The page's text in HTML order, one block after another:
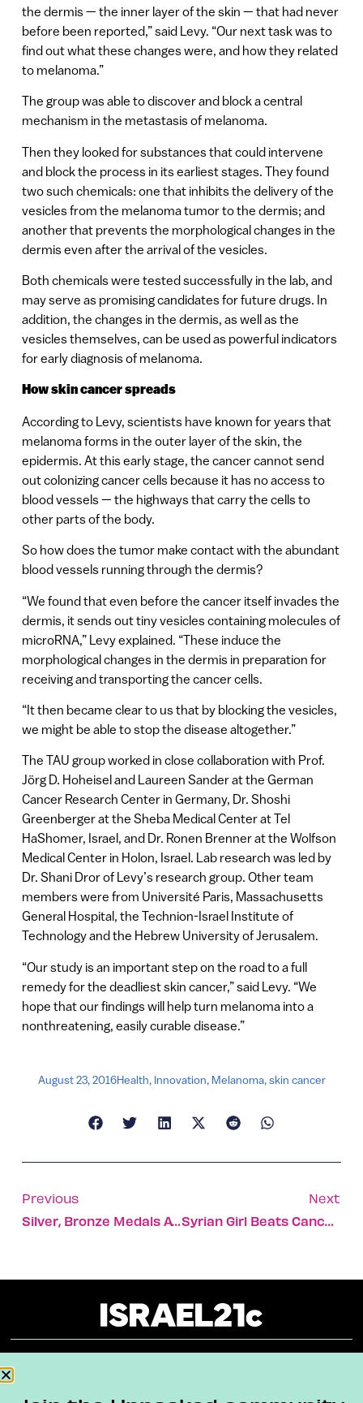
the dermis — the inner layer of the skin — that had never
before been reported,” said Levy. “Our next task was to
find out what these changes were, and how they related
to melanoma.”
The group was able to discover and block a central
mechanism in the metastasis of melanoma.
Then they looked for substances that could intervene
and block the process in its earliest stages. They found
two such chemicals: one that inhibits the delivery of the
vesicles from the melanoma tumor to the dermis; and
another that prevents the morphological changes in the
dermis even after the arrival of the vesicles.
Both chemicals were tested successfully in the lab, and
may serve as promising candidates for future drugs. In
addition, the changes in the dermis, as well as the
vesicles themselves, can be used as powerful indicators
for early diagnosis of melanoma.
How skin cancer spreads
According to Levy, scientists have known for years that
melanoma forms in the outer layer of the skin, the
epidermis. At this early stage, the cancer cannot send
out colonizing cancer cells because it has no access to
blood vessels — the highways that carry the cells to
other parts of the body.
So how does the tumor make contact with the abundant
blood vessels running through the dermis?
“We found that even before the cancer itself invades the
dermis, it sends out tiny vesicles containing molecules of
microRNA,” Levy explained. “These induce the
morphological changes in the dermis in preparation for
receiving and transporting the cancer cells.
“It then became clear to us that by blocking the vesicles,
we might be able to stop the disease altogether.”
The TAU group worked in close collaboration with Prof.
Jörg D. Hoheisel and Laureen Sander at the German
Cancer Research Center in Germany, Dr. Shoshi
Greenberger at the Sheba Medical Center at Tel
HaShomer, Israel, and Dr. Ronen Brenner at the Wolfson
Medical Center in Holon, Israel. Lab research was led by
Dr. Shani Dror of Levy’s research group. Other team
members were from Université Paris, Massachusetts
General Hospital, the Technion-Israel Institute of
Technology and the Hebrew University of Jerusalem.
“Our study is an important step on the road to a full
remedy for the deadliest skin cancer,” said Levy. “We
hope that our findings will help turn melanoma into a
nonthreatening, easily curable disease.”
August 23, 2016Health, Innovation, Melanoma,skin cancer
Previous
Silver, Bronze Medals At Computer Science Olympiad
Next
Syrian Girl Beats Cancer With Help From Israeli Doctors